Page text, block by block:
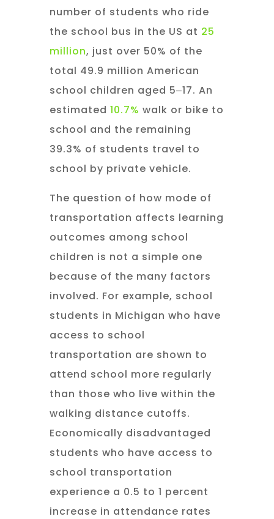
number of students who ride
the school bus in the US at 25
million, just over 50% of the
total 49.9 million American
school children aged 5‒17. An
estimated 10.7% walk or bike to
school and the remaining
39.3% of students travel to
school by private vehicle.
The question of how mode of
transportation affects learning
outcomes among school
children is not a simple one
because of the many factors
involved. For example, school
students in Michigan who have
access to school
transportation are shown to
attend school more regularly
than those who live within the
walking distance cutoffs.
Economically disadvantaged
students who have access to
school transportation
experience a 0.5 to 1 percent
increase in attendance rates